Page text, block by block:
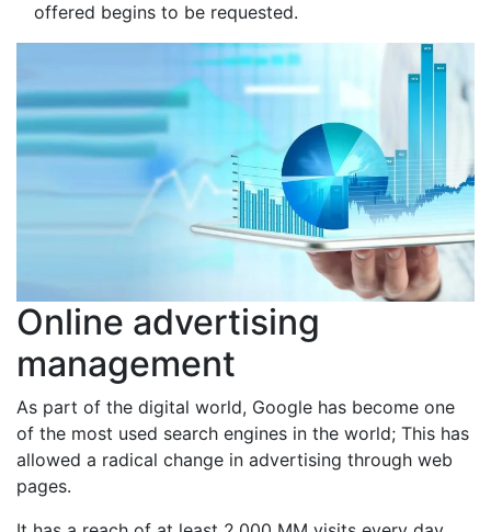
offered begins to be requested.
Online advertising
management
As part of the digital world, Google has become one
of the most used search engines in the world; This has
allowed a radical change in advertising through web
pages.